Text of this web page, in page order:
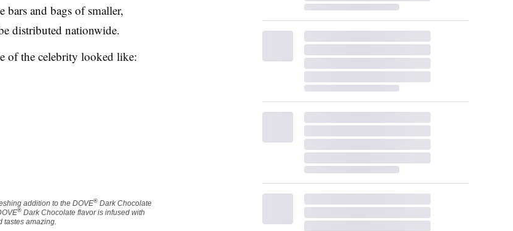
and bags of smaller,
distributed nationwide.
of the celebrity looked like:
addition to the DOVE® Dark Chocolate
®Dark Chocolate flavor is infused with
tastes amazing.